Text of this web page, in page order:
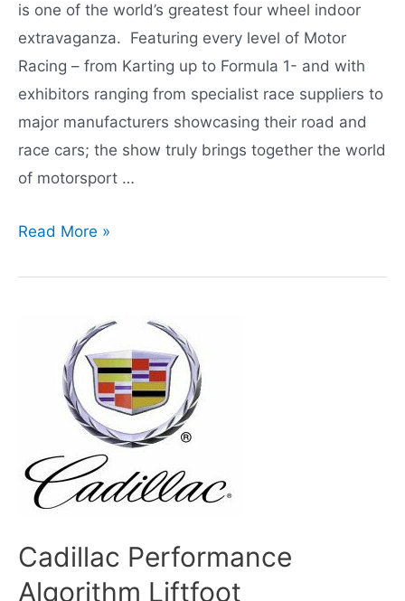
is one of the world’s greatest four wheel indoor
extravaganza. Featuring every level of Motor
Racing – from Karting up to Formula 1- and with
exhibitors ranging from specialist race suppliers to
major manufacturers showcasing their road and
race cars; the show truly brings together the world
of motorsport …
Autosport
January
Birmingham
Read More »
Cadillac Performance
Algorithm Liftfoot